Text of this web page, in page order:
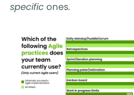
specific ones.